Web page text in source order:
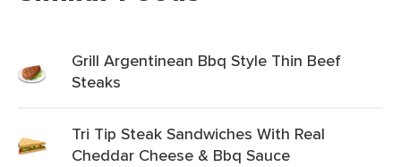
Grill Argentinean Bbq Style Thin Beef
Steaks
Tri Tip Steak Sandwiches With Real
Cheddar Cheese & Bbq Sauce